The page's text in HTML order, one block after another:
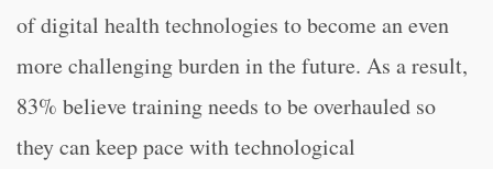
of digital health technologies to become an even
more challenging burden in the future. As a result,
83% believe training needs to be overhauled so
they can keep pace with technological